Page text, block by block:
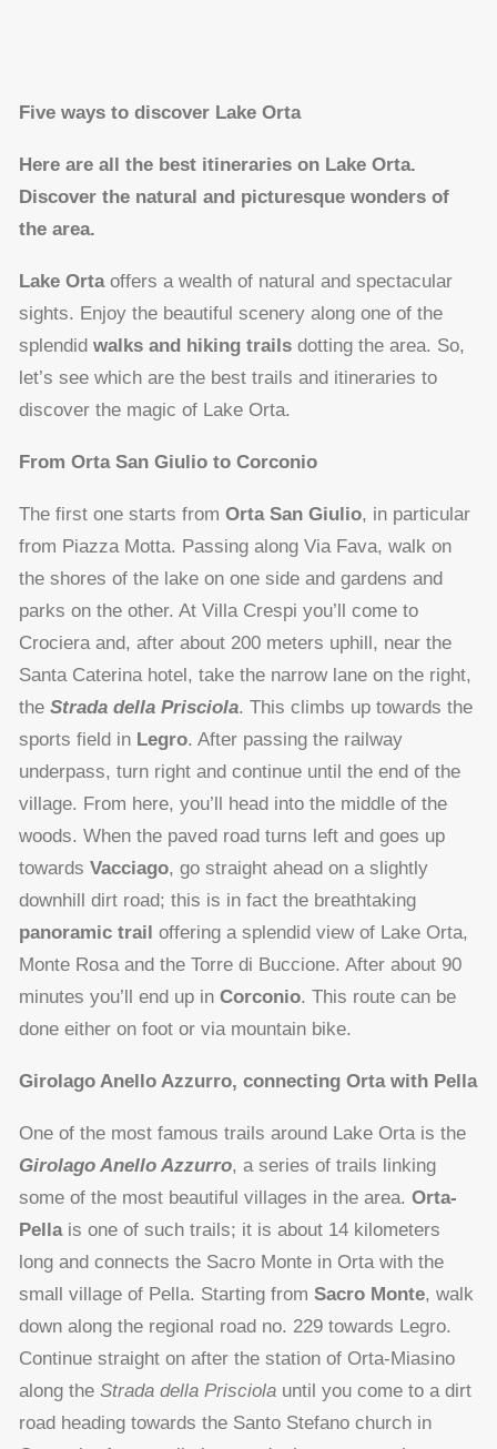
Five ways to discover Lake Orta
Here are all the best itineraries on Lake Orta.
Discover the natural and picturesque wonders of
the area.
Lake Ortaoffers a wealth of natural and spectacular
sights. Enjoy the beautiful scenery along one of the
splendid walks and hiking trails dotting the area. So,
let’s see which are the best trails and itineraries to
discover the magic of Lake Orta.
From Orta San Giulio to Corconio
The first one starts from Orta San Giulio, in particular
from Piazza Motta. Passing along Via Fava, walk on
the shores of the lake on one side and gardens and
parks on the other. At Villa Crespi you’ll come to
Crociera and, after about 200 meters uphill, near the
Santa Caterina hotel, take the narrow lane on the right,
the Strada della Prisciola. This climbs up towards the
sports field in Legro. After passing the railway
underpass, turn right and continue until the end of the
village. From here, you’ll head into the middle of the
woods. When the paved road turns left and goes up
towards Vacciago, go straight ahead on a slightly
downhill dirt road; this is in fact the breathtaking
panoramic trail offering a splendid view of Lake Orta,
Monte Rosa and the Torre di Buccione. After about 90
minutes you’ll end up in Corconio. This route can be
done either on foot or via mountain bike.
Girolago Anello Azzurro, connecting Orta with Pella
One of the most famous trails around Lake Orta is the
Girolago Anello Azzurro, a series of trails linking
some of the most beautiful villages in the area. Orta-
Pellais one of such trails; it is about 14 kilometers
long and connects the Sacro Monte in Orta with the
small village of Pella. Starting from Sacro Monte, walk
down along the regional road no. 229 towards Legro.
Continue straight on after the station of Orta-Miasino
along the Strada della Prisciola until you come to a dirt
road heading towards the Santo Stefano church in